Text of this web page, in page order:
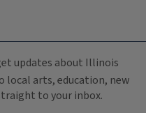
updates about Illinois
local arts, education, new
to your inbox.